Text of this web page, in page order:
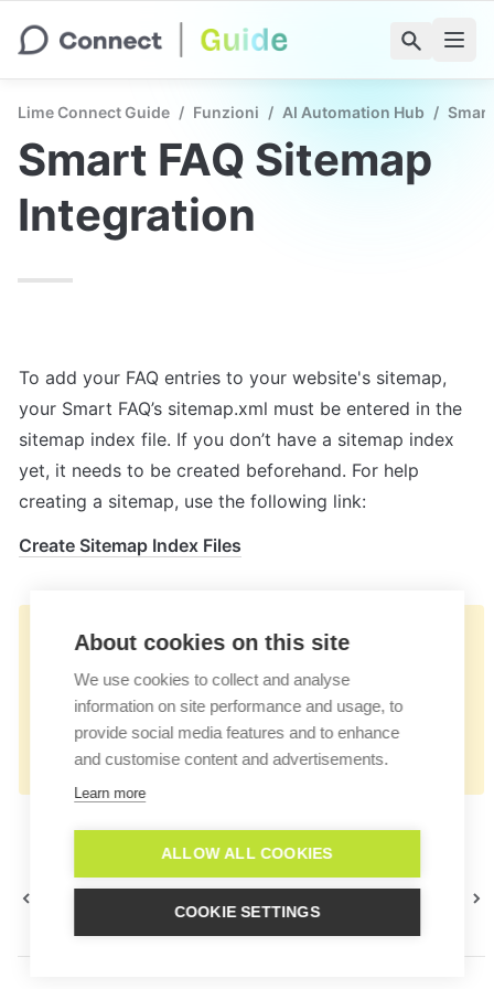
Lime Connect Guide / Funzioni / AI Automation Hub /
Smart FAQ Sitemap
Integration
To add your FAQ entries to your website's sitemap,
your Smart FAQ’s sitemap.xml must be entered in the
sitemap index file. If you don’t have a sitemap index
yet, it needs to be created beforehand. For help
creating a sitemap, use the following link:
Create Sitemap Index Files
https://docs.userlike.com/features/ai-
automation-hub/smart-faq-
configuration/smart-faq-sitemap-
integration
About cookies on this site
We use cookies to collect and analyse
information on site performance and usage, to
provide social media features and to enhance
and customise content and advertisements.
Learn more
ALLOW ALL COOKIES
COOKIE SETTINGS